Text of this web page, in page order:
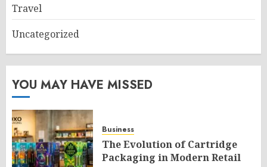
Travel
Uncategorized
YOU MAY HAVE MISSED
Business
The Evolution of Cartridge
Packaging in Modern Retail